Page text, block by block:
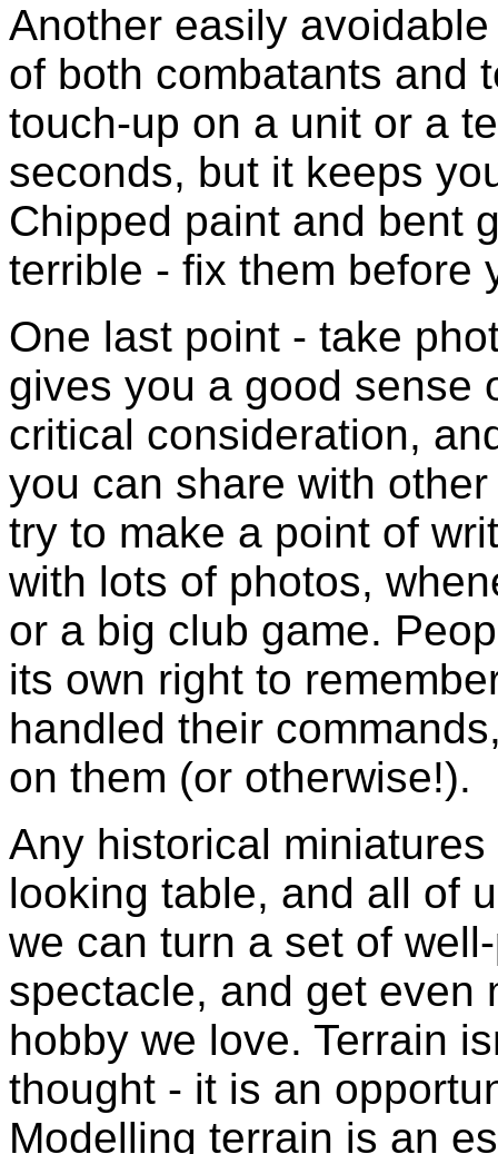
Another easily
of both combatants and
touch-up on a unit or a
seconds, but it keeps
Chipped paint and bent
terrible - fix them before
One last point - take
gives you a good sense
critical consideration,
you can share with
try to make a point of
with lots of photos,
or a big club game.
its own right to
handled their
on them (or otherwise!).
Any historical
looking table, and all of
we can turn a set of
spectacle, and get even
hobby we love. Terrain
thought - it is an
Modelling terrain is an